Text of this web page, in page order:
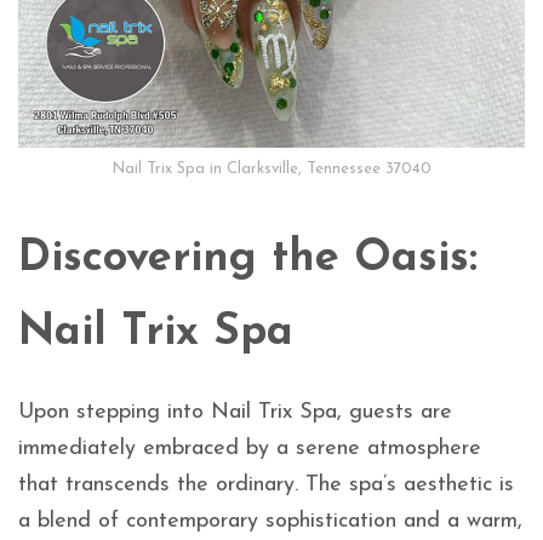
Nail Trix Spa in Clarksville, Tennessee 37040
Discovering the Oasis:
Nail Trix Spa
Upon stepping into Nail Trix Spa, guests are
immediately embraced by a serene atmosphere
that transcends the ordinary. The spa’s aesthetic is
a blend of contemporary sophistication and a warm,